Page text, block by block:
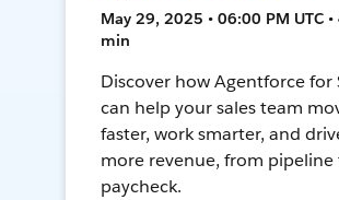
May 29, 2025 • 06:00 PM UTC •
min
Discover how Agentforce for
can help your sales team
faster, work smarter, and
more revenue, from pipeline
paycheck.